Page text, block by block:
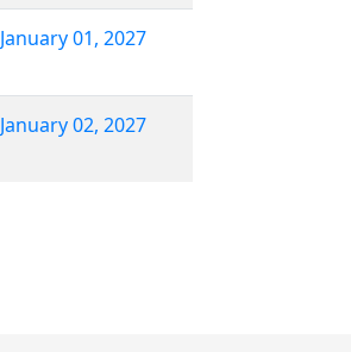
January 01, 2027
January 02, 2027